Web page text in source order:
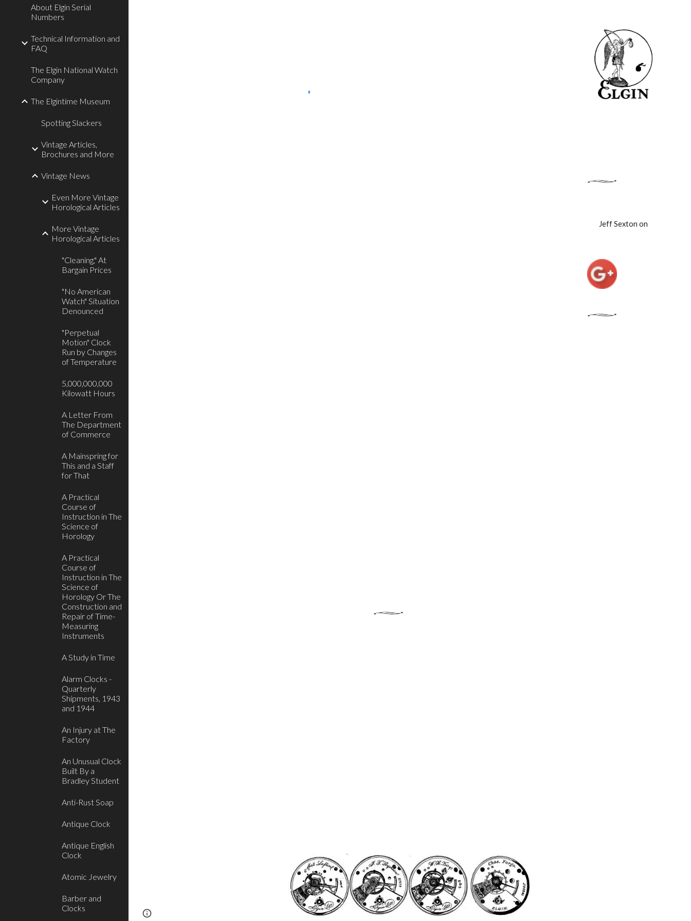
About Elgin Serial
Numbers
Technical Information and
FAQ
The Elgin National Watch
Company
The Elgintime Museum
Spotting Slackers
Vintage Articles,
Brochures and More
Vintage News
Even More Vintage
Horological Articles
More Vintage
Horological Articles
"Cleaning," At
Bargain Prices
"No American
Watch" Situation
Denounced
"Perpetual
Motion" Clock
Run by Changes
of Temperature
5,000,000,000
Kilowatt Hours
A Letter From
The Department
of Commerce
A Mainspring for
This and a Staff
for That
A Practical
Course of
Instruction in The
Science of
Horology
A Practical
Course of
Instruction in The
Science of
Horology Or The
Construction and
Repair of Time-
Measuring
Instruments
A Study in Time
Alarm Clocks -
Quarterly
Shipments, 1943
and 1944
An Injury at The
Factory
An Unusual Clock
Built By a
Bradley Student
Anti-Rust Soap
Antique Clock
Antique English
Clock
Atomic Jewelry
Barber and
Clocks
Jeff Sexton on